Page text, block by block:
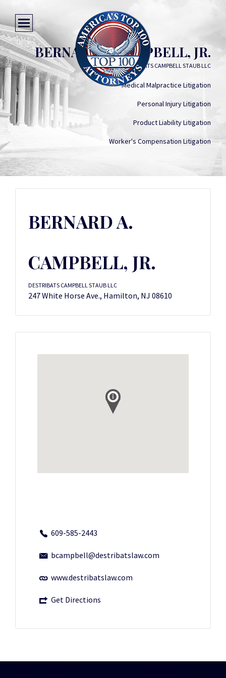
BERNARD A. CAMPBELL, JR.
DESTRIBATS CAMPBELL STAUB LLC
Medical Malpractice Litigation
Personal Injury Litigation
Product Liability Litigation
Worker's Compensation Litigation
BERNARD A.
CAMPBELL, JR.
DESTRIBATS CAMPBELL STAUB LLC
247 White Horse Ave., Hamilton, NJ 08610
609-585-2443
bcampbell@destribatslaw.com
www.destribatslaw.com
Get Directions